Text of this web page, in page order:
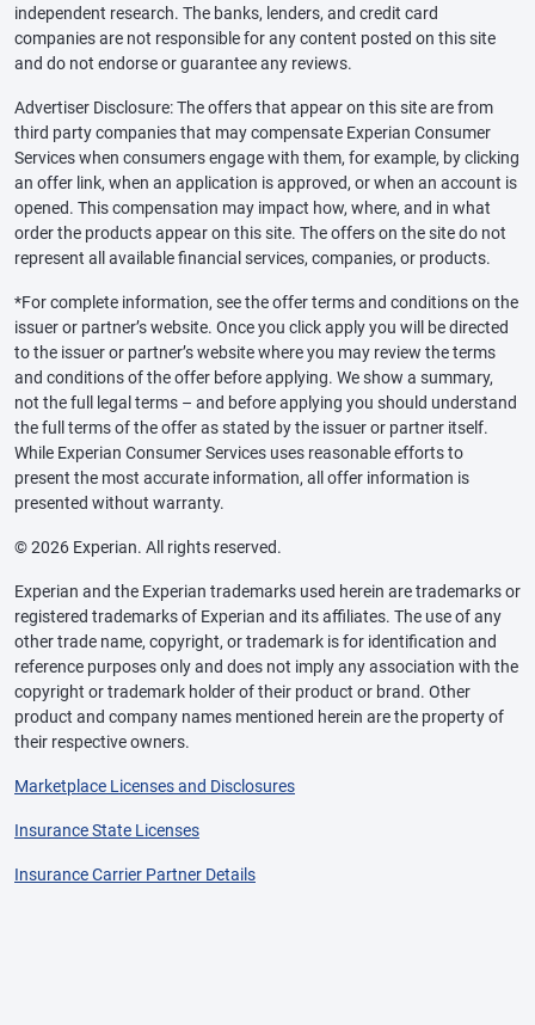
independent research. The banks, lenders, and credit card
companies are not responsible for any content posted on this site
and do not endorse or guarantee any reviews.
Advertiser Disclosure: The offers that appear on this site are from
third party companies that may compensate Experian Consumer
Services when consumers engage with them, for example, by clicking
an offer link, when an application is approved, or when an account is
opened. This compensation may impact how, where, and in what
order the products appear on this site. The offers on the site do not
represent all available financial services, companies, or products.
*For complete information, see the offer terms and conditions on the
issuer or partner’s website. Once you click apply you will be directed
to the issuer or partner’s website where you may review the terms
and conditions of the offer before applying. We show a summary,
not the full legal terms – and before applying you should understand
the full terms of the offer as stated by the issuer or partner itself.
While Experian Consumer Services uses reasonable efforts to
present the most accurate information, all offer information is
presented without warranty.
© 2026 Experian. All rights reserved.
Experian and the Experian trademarks used herein are trademarks or
registered trademarks of Experian and its affiliates. The use of any
other trade name, copyright, or trademark is for identification and
reference purposes only and does not imply any association with the
copyright or trademark holder of their product or brand. Other
product and company names mentioned herein are the property of
their respective owners.
Marketplace Licenses and Disclosures
Insurance State Licenses
Insurance Carrier Partner Details